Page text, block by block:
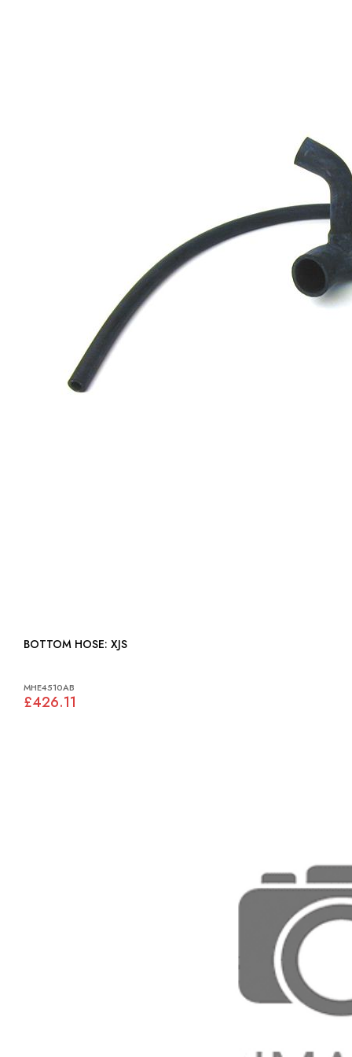
BOTTOM HOSE: XJS
MHE4510AB
£426.11